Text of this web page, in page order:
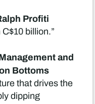
Profiti
billion.”
and
Bottoms
that drives the
dipping